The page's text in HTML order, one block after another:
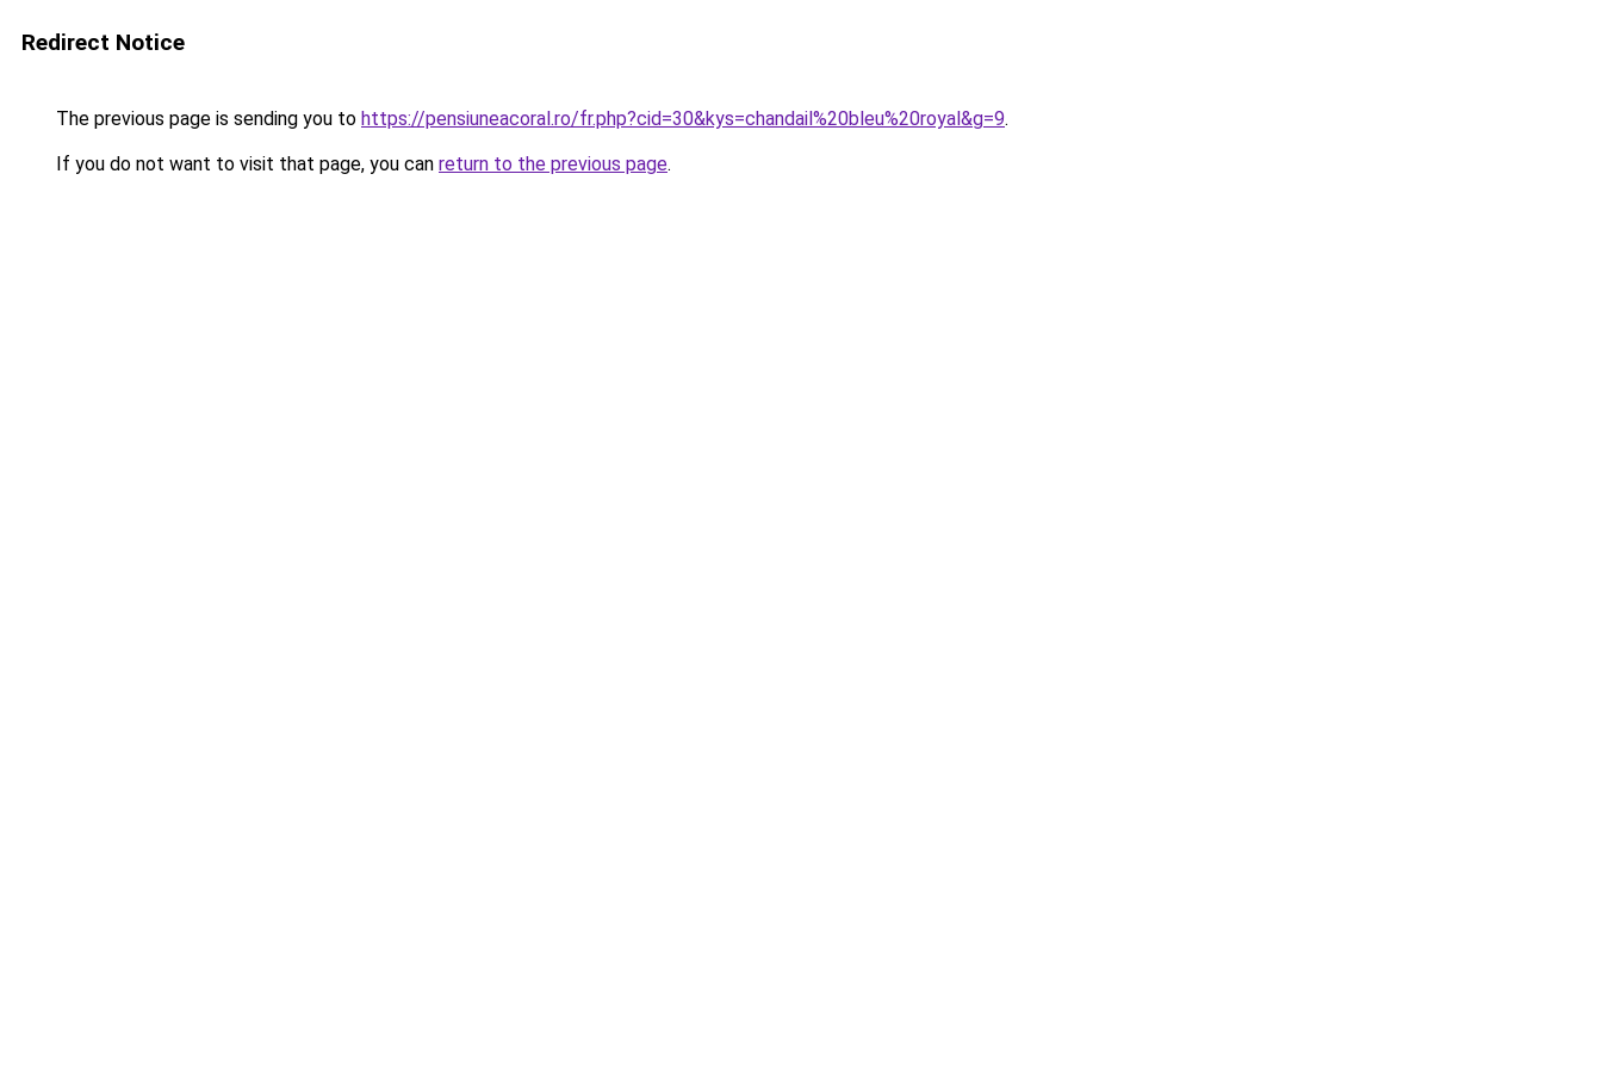
Redirect Notice
The previous page is sending you to https://pensiuneacoral.ro/fr.php?cid=30&kys=chandail%20bleu%20royal&g=9.
If you do not want to visit that page, you can return to the previous page.